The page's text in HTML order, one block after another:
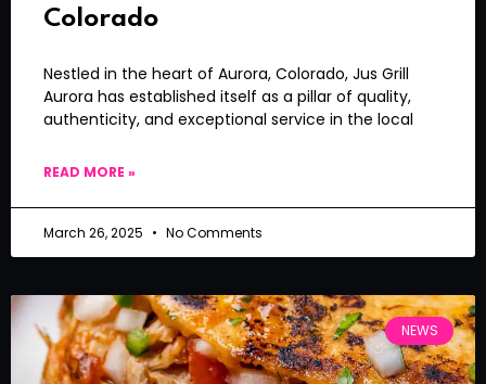
Colorado
Nestled in the heart of Aurora, Colorado, Jus Grill
Aurora has established itself as a pillar of quality,
authenticity, and exceptional service in the local
READ MORE »
March 26, 2025 No Comments
NEWS